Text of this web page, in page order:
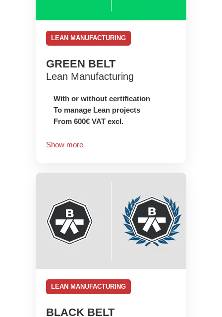
LEAN MANUFACTURING
GREEN BELT
Lean Manufacturing
With or without certification
To manage Lean projects
From 600€ VAT excl.
Show more
LEAN MANUFACTURING
BLACK BELT